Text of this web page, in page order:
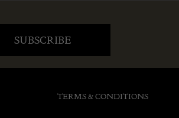
TERMS & CONDITIONS